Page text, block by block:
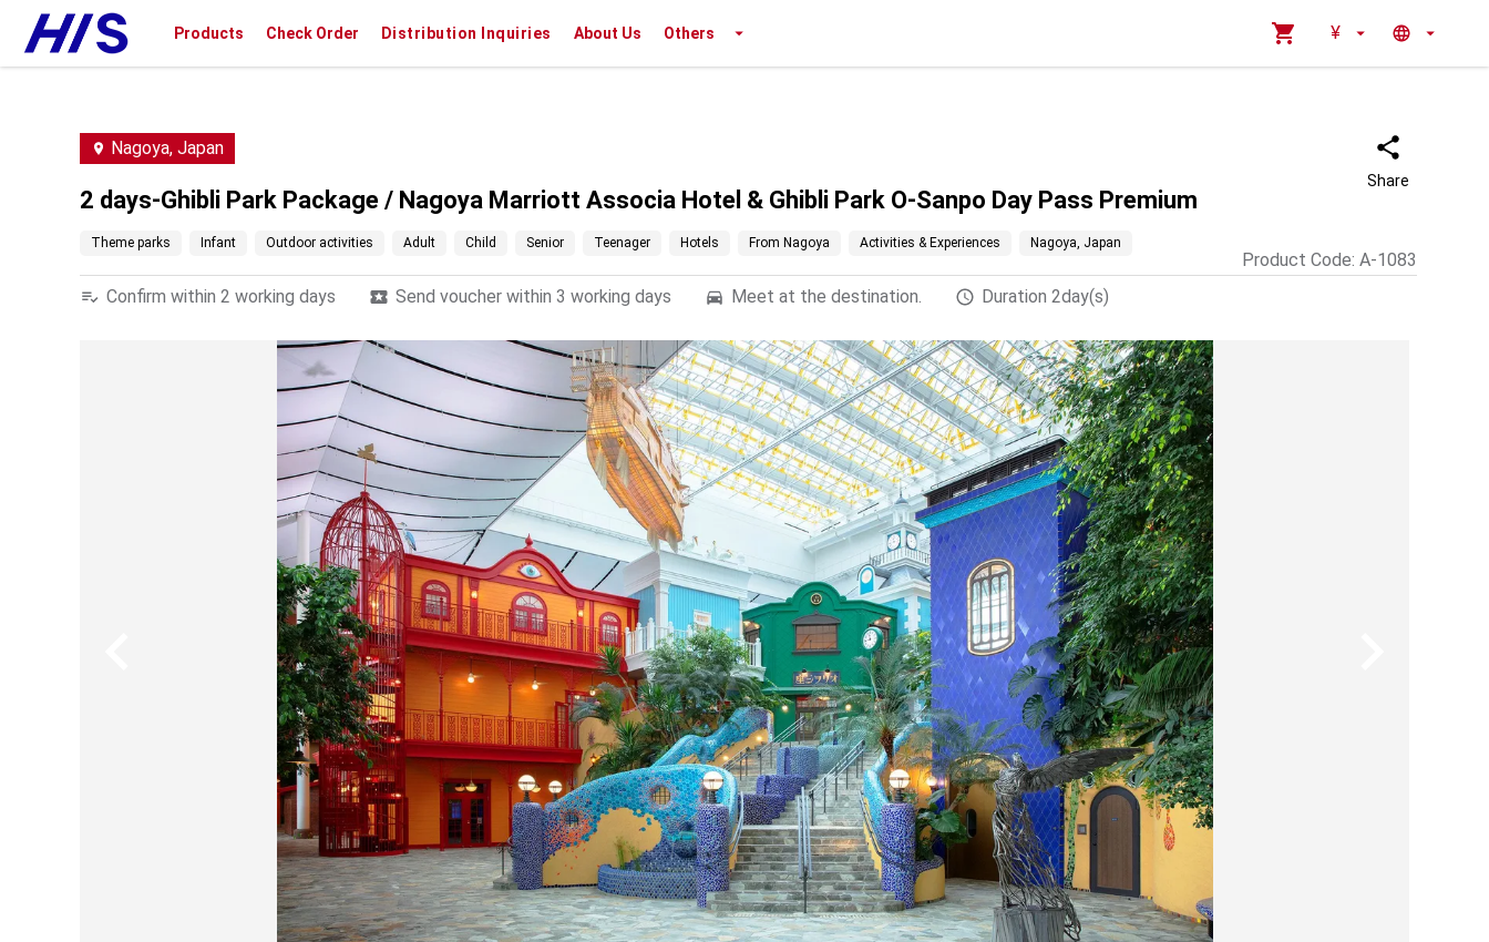
Products Check Order Distribution Inquiries About Us Others ¥
Nagoya, Japan
2 days-Ghibli Park Package / Nagoya Marriott Associa Hotel & Ghibli Park O-Sanpo Day Pass Premium
Share
Theme parks Infant Outdoor activities Adult Child Senior Teenager Hotels From Nagoya Activities & Experiences Nagoya, Japan
Product Code: A-1083
Confirm within 2 working days
Send voucher within 3 working days Meet at the destination. Duration 2day(s)